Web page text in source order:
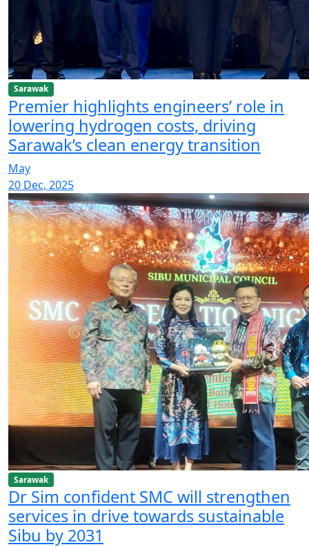
Sarawak
Premier highlights engineers’ role in
lowering hydrogen costs, driving
Sarawak’s clean energy transition
May
20 Dec, 2025
Sarawak
Dr Sim confident SMC will strengthen
services in drive towards sustainable
Sibu by 2031